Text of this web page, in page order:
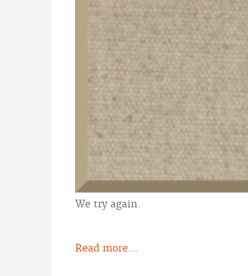
We try again.
Read more...